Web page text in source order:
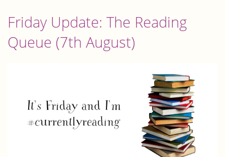
Friday Update: The Reading
Queue (7th August)